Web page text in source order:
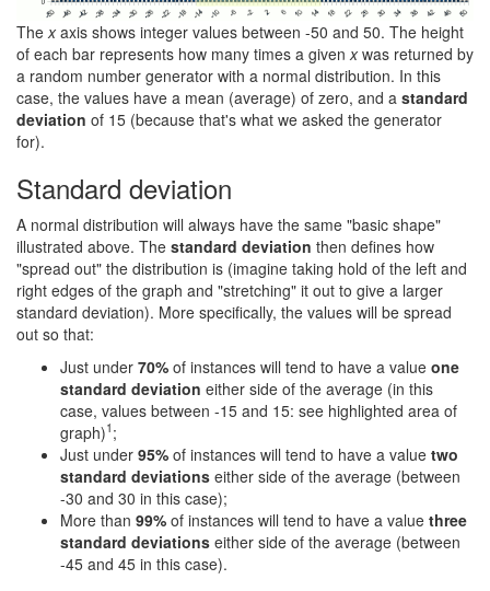
The xaxis shows integer values between -50 and 50. The height
of each bar represents how many times a given xwas returned by
a random number generator with a normal distribution. In this
case, the values have a mean (average) of zero, and a standard
deviation of 15 (because that's what we asked the generator
for).
Standard deviation
A normal distribution will always have the same "basic shape"
illustrated above. The standard deviation then defines how
"spread out" the distribution is (imagine taking hold of the left and
right edges of the graph and "stretching" it out to give a larger
standard deviation). More specifically, the values will be spread
out so that:
Just under 70% of instances will tend to have a value one
standard deviation either side of the average (in this
case, values between -15 and 15: see highlighted area of
graph)1 ;
Just under 95% of instances will tend to have a value two
standard deviations either side of the average (between
-30 and 30 in this case);
More than 99% of instances will tend to have a value three
standard deviations either side of the average (between
-45 and 45 in this case).